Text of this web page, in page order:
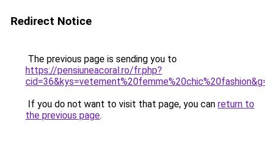
Redirect Notice
The previous page is sending you to
https://pensiuneacoral.ro/fr.php?
If you do not want to visit that page, you can return to
the previous page.